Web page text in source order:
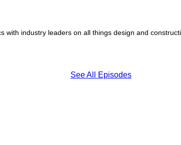
industry leaders on all things design and
See All Episodes